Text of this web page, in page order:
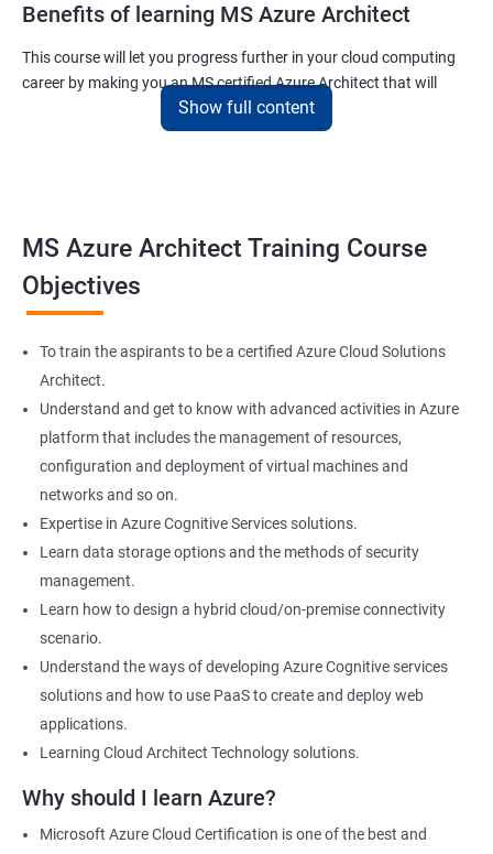
Benefits of learning MS Azure Architect
This course will let you progress further in your cloud computing
career by making you an MS certified Azure Architect that will
surely put you in the position to earn more than your fellow IT
services your company provides.
Cloud Administrators
Cloud Developer
Cloud Solution Architect
Cloud Consultant
DevOps Azure Engineer
2000+ Ratings 3000+ Learners Testimonial
Show full content
MS Azure Architect Training Course
Objectives
To train the aspirants to be a certified Azure Cloud Solutions
Architect.
Understand and get to know with advanced activities in Azure
platform that includes the management of resources,
configuration and deployment of virtual machines and
networks and so on.
Expertise in Azure Cognitive Services solutions.
Learn data storage options and the methods of security
management.
Learn how to design a hybrid cloud/on-premise connectivity
scenario.
Understand the ways of developing Azure Cognitive services
solutions and how to use PaaS to create and deploy web
applications.
Learning Cloud Architect Technology solutions.
Why should I learn Azure?
Microsoft Azure Cloud Certification is one of the best and